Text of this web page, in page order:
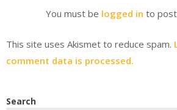
You must be logged in to
This site uses Akismet to reduce spam.
comment data is processed.
Search